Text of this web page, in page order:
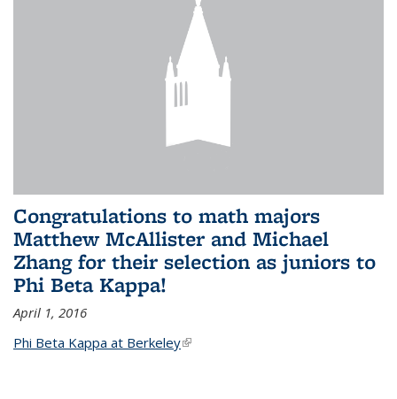
Congratulations to math majors
Matthew McAllister and Michael
Zhang for their selection as juniors to
Phi Beta Kappa!
April 1, 2016
Phi Beta Kappa at Berkeley(link is external)